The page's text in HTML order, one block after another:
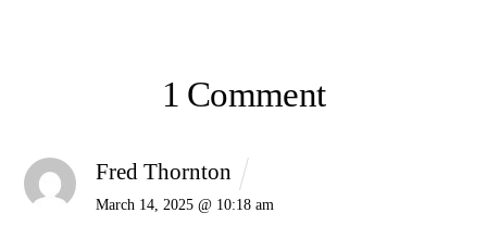
1 Comment
Fred Thornton
March 14, 2025 @ 10:18 am